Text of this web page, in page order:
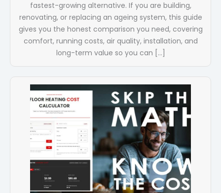
fastest-growing alternative. If you are building,
renovating, or replacing an ageing system, this guide
gives you the honest comparison you need, covering
comfort, running costs, air quality, installation, and
long-term value so you can […]